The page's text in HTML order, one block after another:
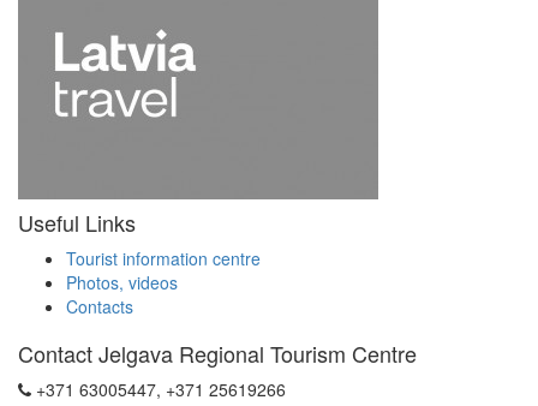
Useful Links
Tourist information centre
Photos, videos
Contacts
Contact Jelgava Regional Tourism Centre
+371 63005447, +371 25619266